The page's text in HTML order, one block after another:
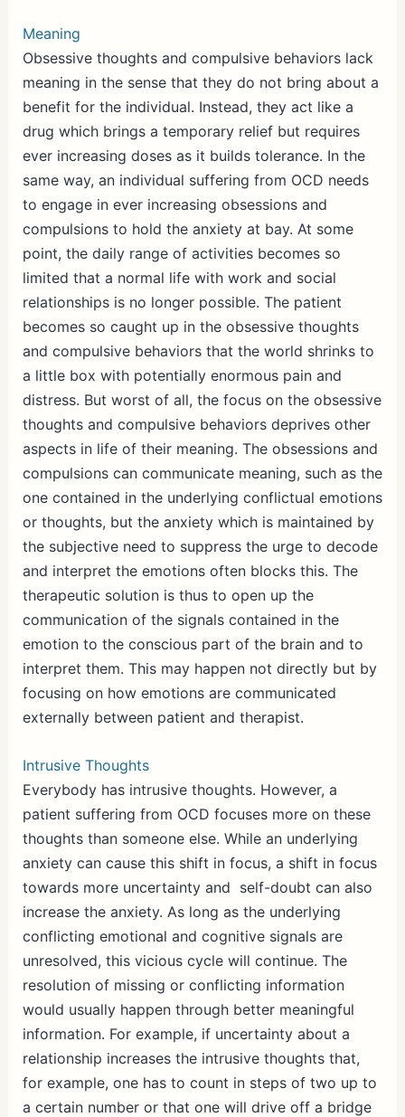
Meaning
Obsessive thoughts and compulsive behaviors lack
meaning in the sense that they do not bring about a
benefit for the individual. Instead, they act like a
drug which brings a temporary relief but requires
ever increasing doses as it builds tolerance. In the
same way, an individual suffering from OCD needs
to engage in ever increasing obsessions and
compulsions to hold the anxiety at bay. At some
point, the daily range of activities becomes so
limited that a normal life with work and social
relationships is no longer possible. The patient
becomes so caught up in the obsessive thoughts
and compulsive behaviors that the world shrinks to
a little box with potentially enormous pain and
distress. But worst of all, the focus on the obsessive
thoughts and compulsive behaviors deprives other
aspects in life of their meaning. The obsessions and
compulsions can communicate meaning, such as the
one contained in the underlying conflictual emotions
or thoughts, but the anxiety which is maintained by
the subjective need to suppress the urge to decode
and interpret the emotions often blocks this. The
therapeutic solution is thus to open up the
communication of the signals contained in the
emotion to the conscious part of the brain and to
interpret them. This may happen not directly but by
focusing on how emotions are communicated
externally between patient and therapist.
Intrusive Thoughts
Everybody has intrusive thoughts. However, a
patient suffering from OCD focuses more on these
thoughts than someone else. While an underlying
anxiety can cause this shift in focus, a shift in focus
towards more uncertainty and self-doubt can also
increase the anxiety. As long as the underlying
conflicting emotional and cognitive signals are
unresolved, this vicious cycle will continue. The
resolution of missing or conflicting information
would usually happen through better meaningful
information. For example, if uncertainty about a
relationship increases the intrusive thoughts that,
for example, one has to count in steps of two up to
a certain number or that one will drive off a bridge